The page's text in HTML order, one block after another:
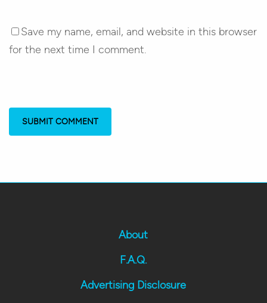
Save my name, email, and website in this browser
for the next time I comment.
About
F.A.Q.
Advertising Disclosure